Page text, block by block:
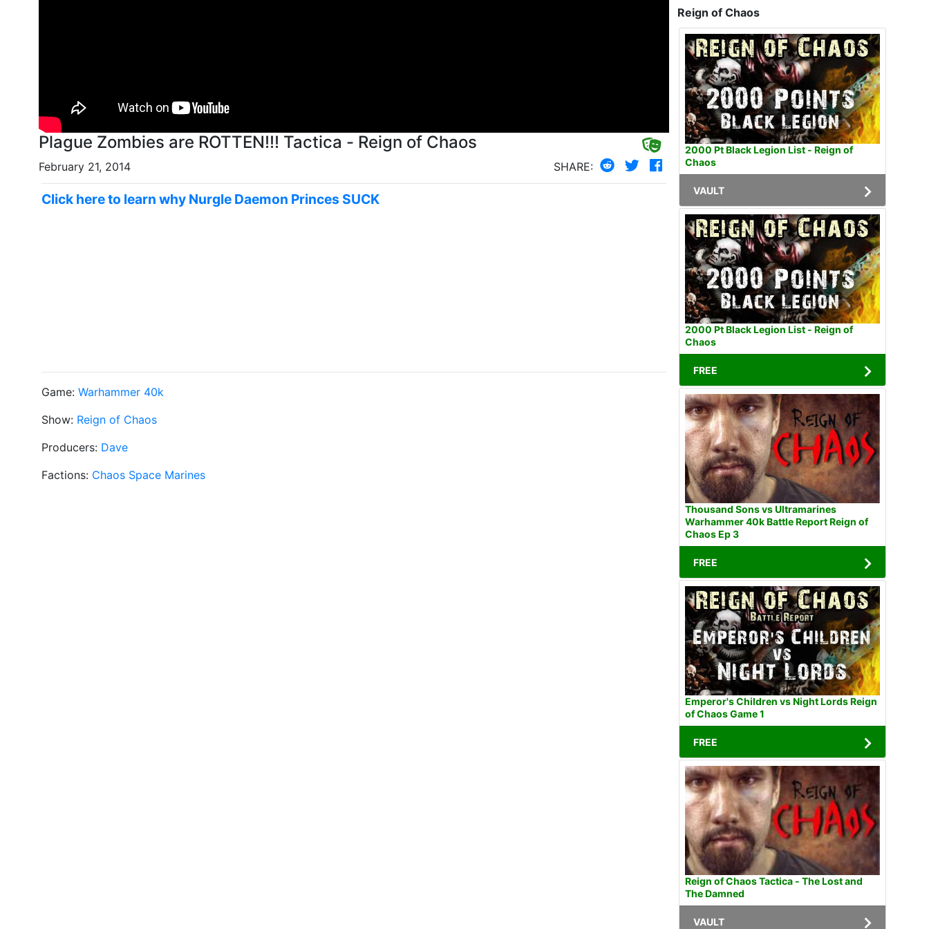
Plague Zombies are ROTTEN!!! Tactica - Reign of Chaos
February 21, 2014 SHARE:
Click here to learn why Nurgle Daemon Princes SUCK
Game: Warhammer 40k
Show: Reign of Chaos
Producers: Dave
Factions: Chaos Space Marines
Reign of Chaos
2000 Pt Black Legion List - Reign of
Chaos
VAULT
2000 Pt Black Legion List - Reign of
Chaos
FREE
Thousand Sons vs Ultramarines
Warhammer 40k Battle Report Reign of
Chaos Ep 3
FREE
Emperor's Children vs Night Lords Reign
of Chaos Game 1
FREE
Reign of Chaos Tactica - The Lost and
The Damned
VAULT